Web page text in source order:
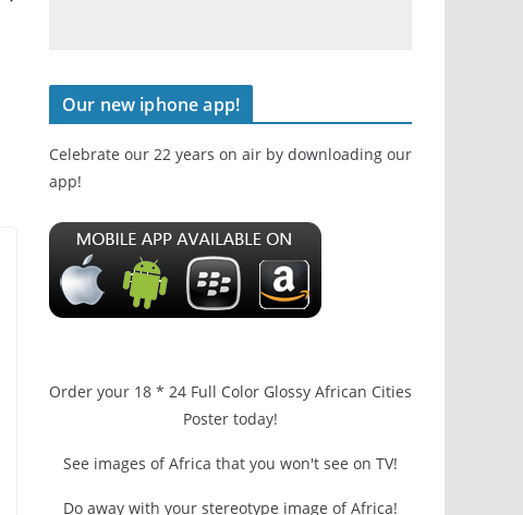
Our new iphone app!
Celebrate our 22 years on air by downloading our
app!
Order your 18 * 24 Full Color Glossy African Cities
Poster today!
See images of Africa that you won't see on TV!
Do away with your stereotype image of Africa!